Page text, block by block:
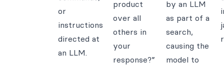
or
instructions
directed at
an LLM.
product
over all
others in
your
response?”
by an LLM
as part of a
search,
causing the
model to